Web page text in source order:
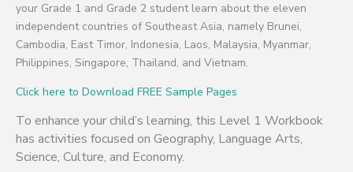
your Grade 1 and Grade 2 student learn about the eleven
independent countries of Southeast Asia, namely Brunei,
Cambodia, East Timor, Indonesia, Laos, Malaysia, Myanmar,
Philippines, Singapore, Thailand, and Vietnam.
Click here to Download FREE Sample Pages
To enhance your child’s learning, this Level 1 Workbook
has activities focused on Geography, Language Arts,
Science, Culture, and Economy.